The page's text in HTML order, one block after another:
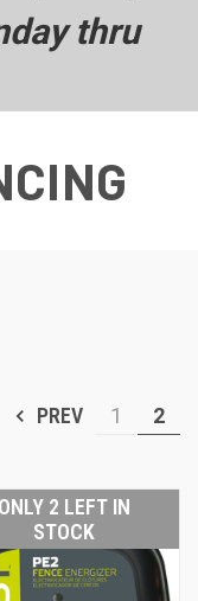
thru
PREV 1 2
ONLY 2 LEFT IN
STOCK